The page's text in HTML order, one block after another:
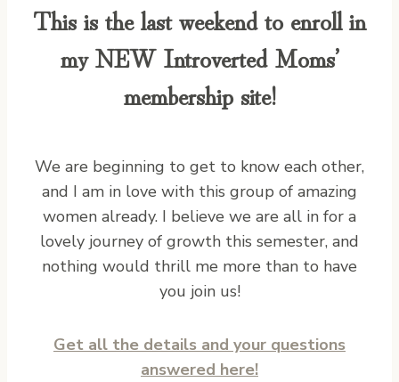
This is the last weekend to enroll in
my NEW Introverted Moms’
membership site!
We are beginning to get to know each other,
and I am in love with this group of amazing
women already. I believe we are all in for a
lovely journey of growth this semester, and
nothing would thrill me more than to have
you join us!
Get all the details and your questions
answered here!